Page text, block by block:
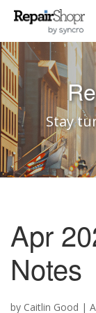
Stay
Apr
Notes
by Caitlin Good |